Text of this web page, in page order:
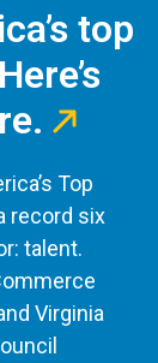
top
Top
record six
talent.
Virginia